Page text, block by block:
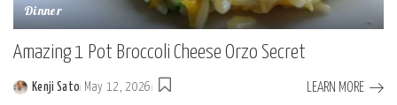
Dinner
Amazing 1 Pot Broccoli Cheese Orzo Secret
Posted
Kenji Sato May 12, 2026 LEARN MORE